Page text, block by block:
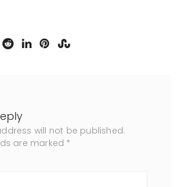
will not be published.
are marked *